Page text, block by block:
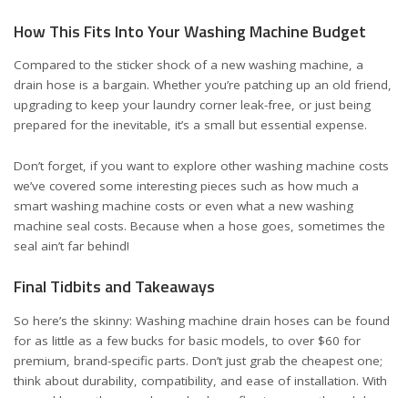
How This Fits Into Your Washing Machine Budget
Compared to the sticker shock of a new washing machine, a
drain hose is a bargain. Whether you’re patching up an old friend,
upgrading to keep your laundry corner leak-free, or just being
prepared for the inevitable, it’s a small but essential expense.
Don’t forget, if you want to explore other washing machine costs
we’ve covered some interesting pieces such as how much a
smart washing machine costs or even what a new washing
machine seal costs. Because when a hose goes, sometimes the
seal ain’t far behind!
Final Tidbits and Takeaways
So here’s the skinny: Washing machine drain hoses can be found
for as little as a few bucks for basic models, to over $60 for
premium, brand-specific parts. Don’t just grab the cheapest one;
think about durability, compatibility, and ease of installation. With